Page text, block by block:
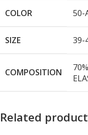
COLOR 50-
SIZE 39-
COMPOSITION
Related